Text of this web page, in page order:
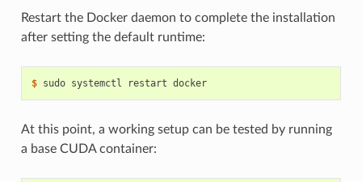
Restart the Docker daemon to complete the installation
after setting the default runtime:
$ sudo systemctl restart docker
At this point, a working setup can be tested by running
a base CUDA container: